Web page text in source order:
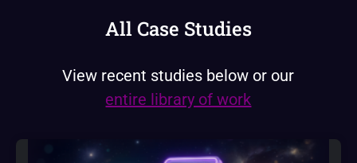
All Case Studies
View recent studies below or our
entire library of work